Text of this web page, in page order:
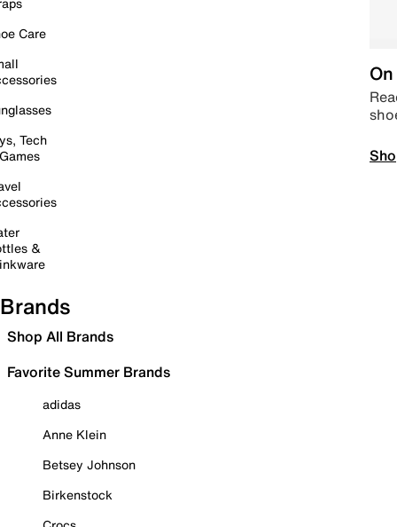
Care
Tech
&
Brands
Shop All Brands
Favorite Summer Brands
adidas
Anne Klein
Betsey Johnson
Birkenstock